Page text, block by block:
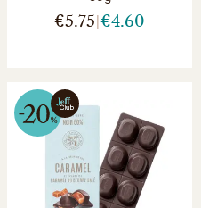
€5.75 €4.60